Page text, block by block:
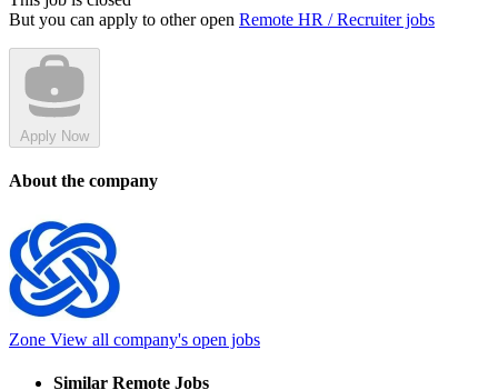
But you can apply to other open Remote HR / Recruiter jobs
Apply Now
About the company
Zone View all company's open jobs
Similar Remote Jobs